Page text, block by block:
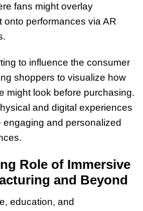
fans might overlay
onto performances via AR
to influence the consumer
shoppers to visualize how
might look before purchasing.
and digital experiences
and personalized
Role of Immersive
and Beyond
education, and